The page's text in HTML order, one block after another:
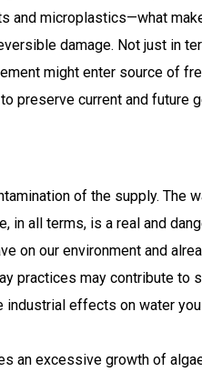
and microplastics—what
damage. Not just in
might enter source of
preserve current and future
of the supply. The
all terms, is a real and
on our environment and
practices may contribute to
effects on water
an excessive growth of